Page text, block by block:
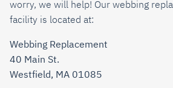
worry, we will help! Our webbing
facility is located at:
Webbing Replacement
40 Main St.
Westfield, MA 01085